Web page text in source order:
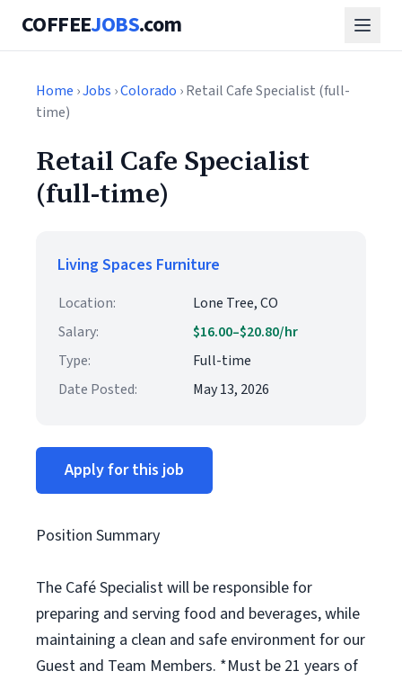
COFFEEJOBS.com
Home ›Jobs ›Colorado › Retail Cafe Specialist (full-
time)
Retail Cafe Specialist
(full-time)
Living Spaces Furniture
Location:
Lone Tree, CO
Salary:
$16.00–$20.80/hr
Type:
Full-time
Date Posted:
May 13, 2026
Apply for this job
Position Summary
The Café Specialist will be responsible for
preparing and serving food and beverages, while
maintaining a clean and safe environment for our
Guest and Team Members. *Must be 21 years of